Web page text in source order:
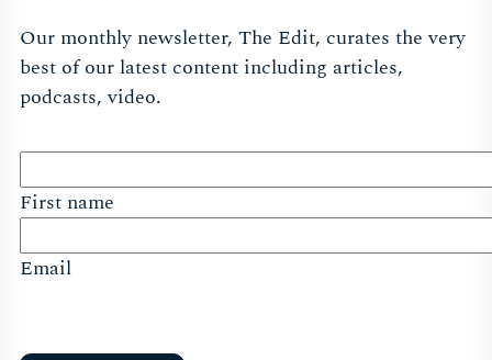
Our monthly newsletter, The Edit, curates the very
best of our latest content including articles,
podcasts, video.
First name
Email